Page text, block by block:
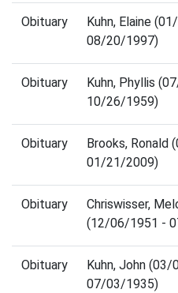
Obituary
Kuhn, Elaine
08/20/1997)
Obituary
Kuhn, Phyllis
10/26/1959)
Obituary
Brooks, Ronald
01/21/2009)
Obituary
Chriswisser,
(12/06/1951 -
Obituary
Kuhn, John
07/03/1935)